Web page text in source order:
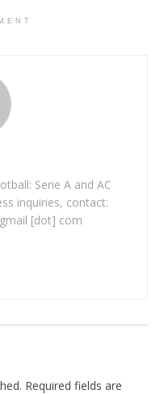
Serie A and AC
inquiries, contact:
[dot] com
Required fields are